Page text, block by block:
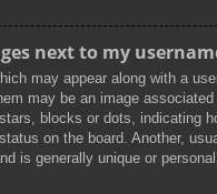
next to my
may appear along with a
may be an image
blocks or dots, indicating
on the board. Another,
is generally unique or